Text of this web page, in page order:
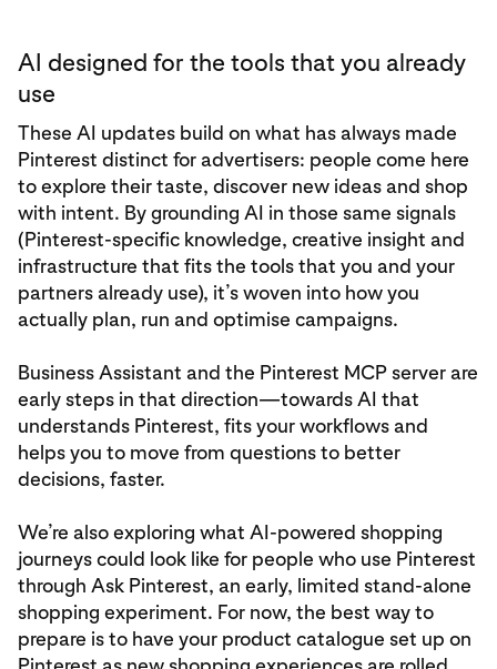
AI designed for the tools that you already
use
These AI updates build on what has always made
Pinterest distinct for advertisers: people come here
to explore their taste, discover new ideas and shop
with intent. By grounding AI in those same signals
(Pinterest-specific knowledge, creative insight and
infrastructure that fits the tools that you and your
partners already use), it’s woven into how you
actually plan, run and optimise campaigns.
Business Assistant and the Pinterest MCP server are
early steps in that direction—towards AI that
understands Pinterest, fits your workflows and
helps you to move from questions to better
decisions, faster.
We’re also exploring what AI-powered shopping
journeys could look like for people who use Pinterest
through Ask Pinterest, an early, limited stand-alone
shopping experiment. For now, the best way to
prepare is to have your product catalogue set up on